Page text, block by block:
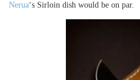
Nerua‘s Sirloin dish would be on par.